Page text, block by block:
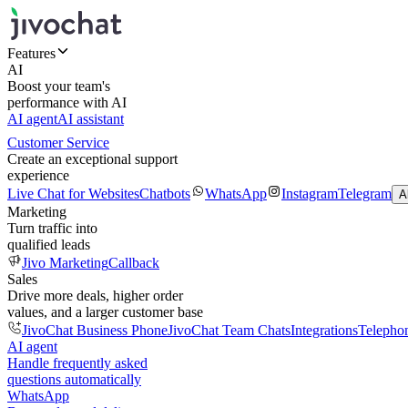
Features
AI
Boost your team's
performance with AI
AI agentAI assistant
Customer Service
Create an exceptional support
experience
Live Chat for WebsitesChatbots WhatsApp InstagramTelegram
Marketing
Turn traffic into
qualified leads
Jivo MarketingCallback
Sales
Drive more deals, higher order
values, and a larger customer base
JivoChat Business PhoneJivoChat Team ChatsIntegrations
AI agent
Handle frequently asked
questions automatically
WhatsApp